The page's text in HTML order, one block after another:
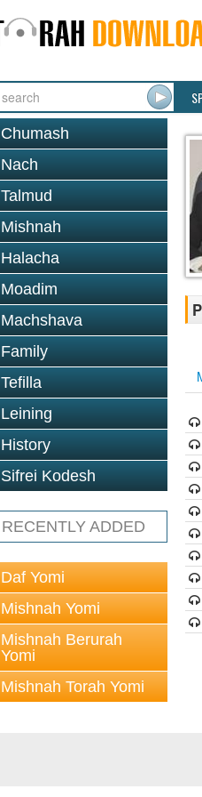
Chumash
Nach
Talmud
Mishnah
Halacha
Moadim
Machshava
Family
Tefilla
Leining
History
Sifrei Kodesh
RECENTLY ADDED
Daf Yomi
Mishnah Yomi
Mishnah Berurah
Yomi
Mishnah Torah Yomi